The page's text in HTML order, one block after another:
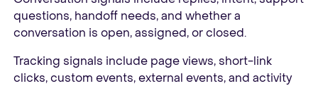
questions, handoff needs, and whether a
conversation is open, assigned, or closed.
Tracking signals include page views, short-link
clicks, custom events, external events, and activity